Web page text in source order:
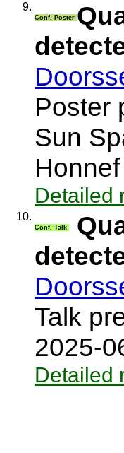
9.
Conf. Poster
Poster
Sun
Detailed
10.
Conf. Talk
Talk
2025-
Detailed